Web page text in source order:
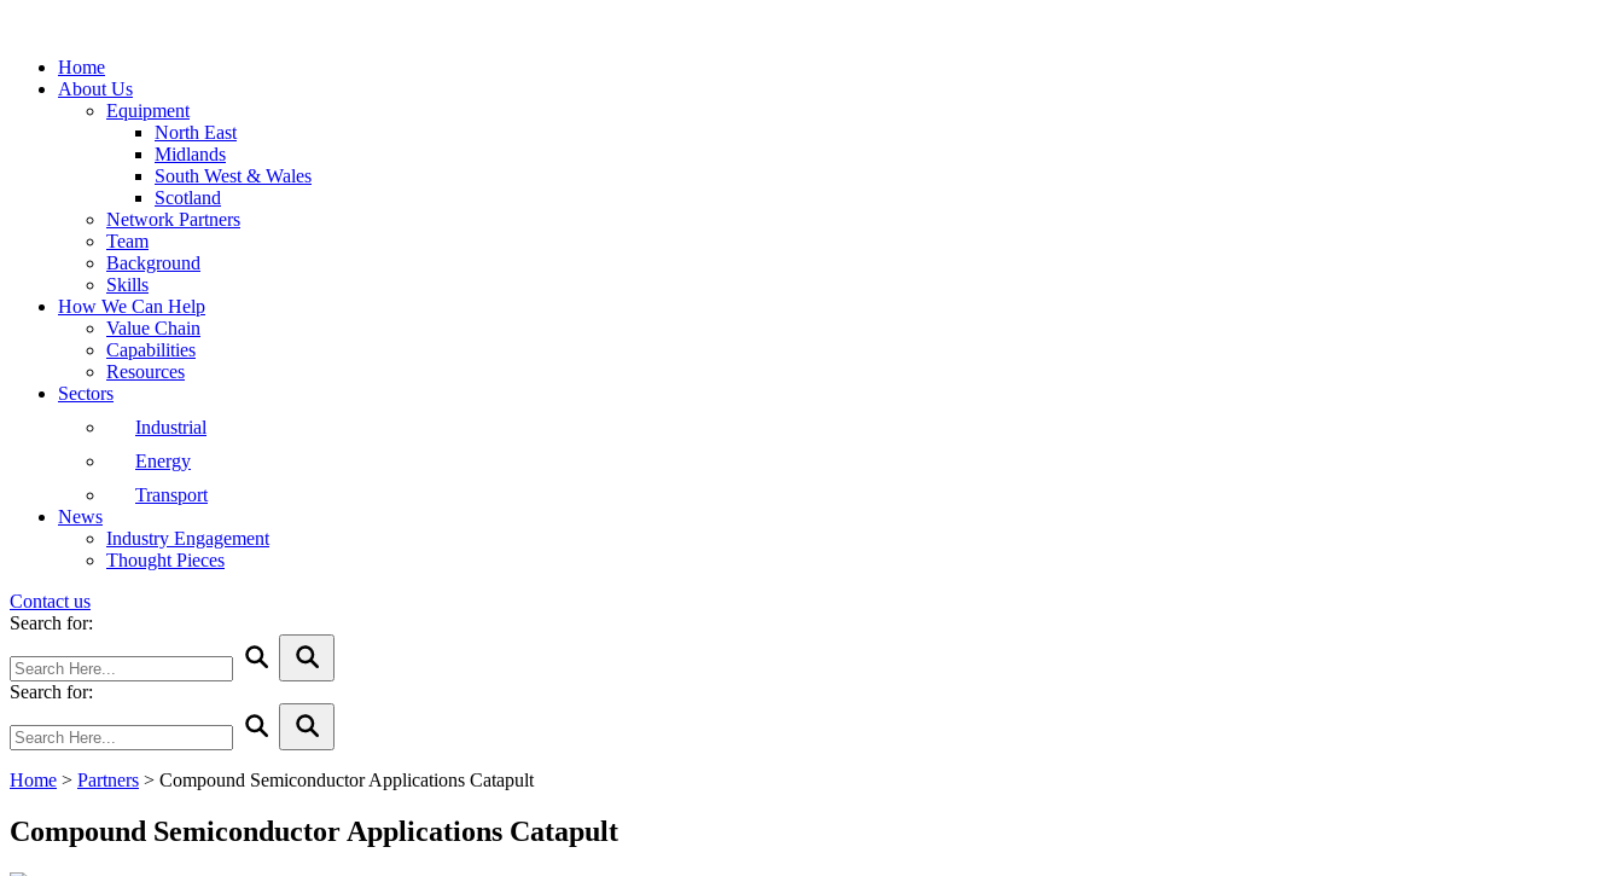
Home
About Us
Equipment
North East
Midlands
South West & Wales
Scotland
Network Partners
Team
Background
Skills
How We Can Help
Value Chain
Capabilities
Resources
Sectors
Industrial
Energy
Transport
News
Industry Engagement
Thought Pieces
Contact us
Search for:
Search for:
Home > Partners > Compound Semiconductor Applications Catapult
Compound Semiconductor Applications Catapult